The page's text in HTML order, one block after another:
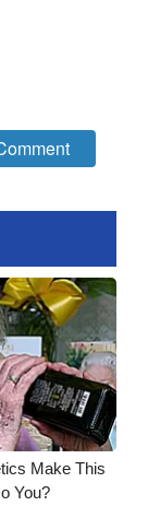
Make This
You?